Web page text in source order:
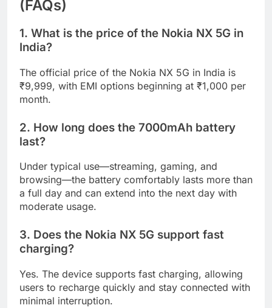
(FAQs)
1. What is the price of the Nokia NX 5G in
India?
The official price of the Nokia NX 5G in India is
₹9,999, with EMI options beginning at ₹1,000 per
month.
2. How long does the 7000mAh battery
last?
Under typical use—streaming, gaming, and
browsing—the battery comfortably lasts more than
a full day and can extend into the next day with
moderate usage.
3. Does the Nokia NX 5G support fast
charging?
Yes. The device supports fast charging, allowing
users to recharge quickly and stay connected with
minimal interruption.